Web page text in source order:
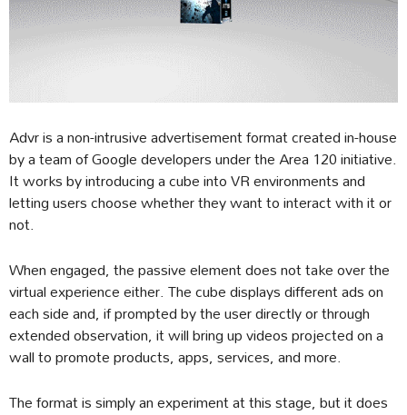
Advr is a non-intrusive advertisement format created in-house
by a team of Google developers under the Area 120 initiative.
It works by introducing a cube into VR environments and
letting users choose whether they want to interact with it or
not.
When engaged, the passive element does not take over the
virtual experience either. The cube displays different ads on
each side and, if prompted by the user directly or through
extended observation, it will bring up videos projected on a
wall to promote products, apps, services, and more.
The format is simply an experiment at this stage, but it does